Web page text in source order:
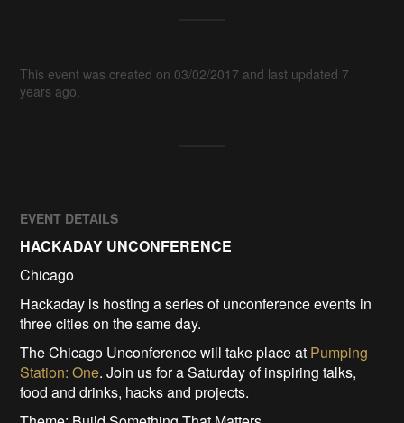
This event was created on 03/02/2017 and last updated 7
years ago.
EVENT DETAILS
HACKADAY UNCONFERENCE
Chicago
Hackaday is hosting a series of unconference events in
three cities on the same day.
The Chicago Unconference will take place at Pumping
Station: One. Join us for a Saturday of inspiring talks,
food and drinks, hacks and projects.